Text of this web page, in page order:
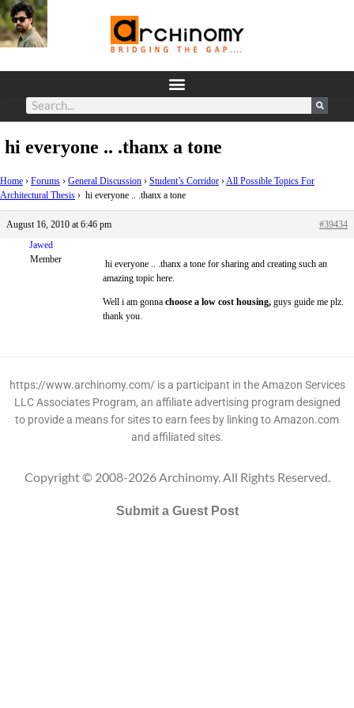
hi everyone .. .thanx a tone
Home › Forums › General Discussion › Student’s Corridor ›All Possible Topics For
Architectural Thesis › hi everyone .. .thanx a tone
August 16, 2010 at 6:46 pm
#39434
Jawed
Member
hi everyone .. .thanx a tone for sharing and creating such an
amazing topic here.
Well i am gonna choose a low cost housing, guys guide me plz.
thank you.
https://www.archinomy.com/ is a participant in the Amazon Services
LLC Associates Program, an affiliate advertising program designed
to provide a means for sites to earn fees by linking to Amazon.com
and affiliated sites.
Copyright © 2008-2026 Archinomy. All Rights Reserved.
Submit a Guest Post